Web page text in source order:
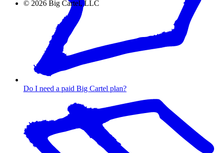
Do I need a paid Big Cartel plan?
© 2026 Big Cartel, LLC